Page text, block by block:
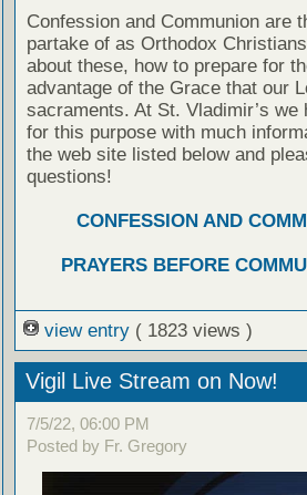
Confession and Communion are
partake of as Orthodox
about these, how to prepare for
advantage of the Grace that our
sacraments. At St. Vladimir’s
for this purpose with much
the web site listed below and
questions!
CONFESSION AND
PRAYERS BEFORE
view entry ( 1823 views )
Vigil Live Stream on Now!
7/5/22, 06:00 PM
Posted by Fr. Gregory